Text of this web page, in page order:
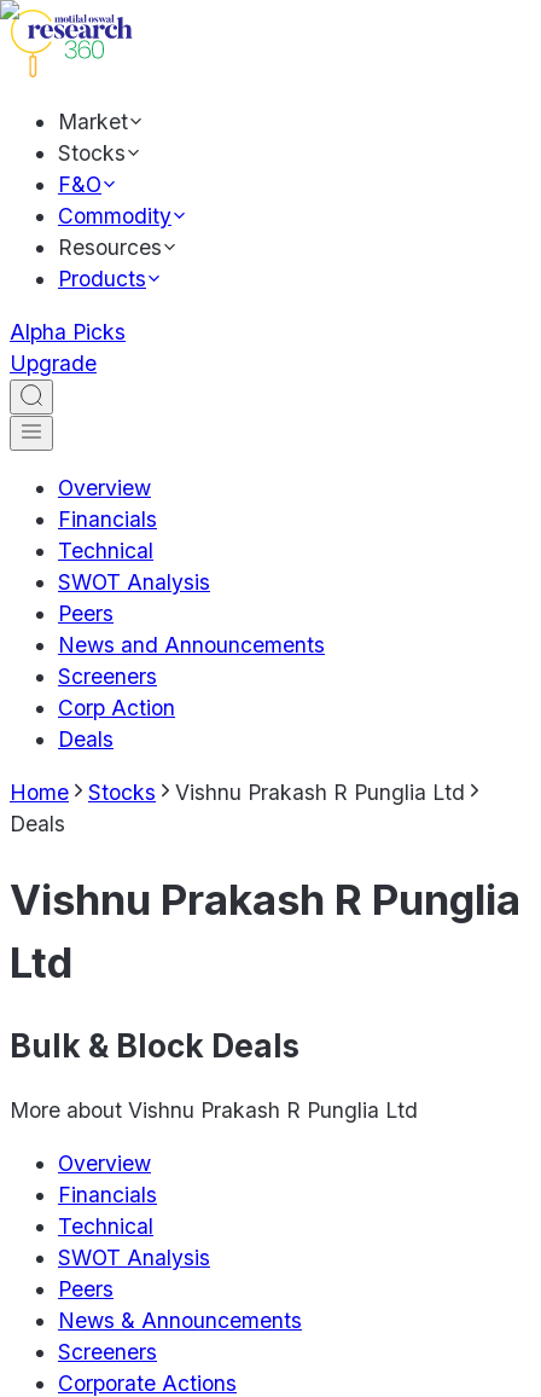
Market
Stocks
F&O
Commodity
Resources
Products
Alpha Picks
Upgrade
Overview
Financials
Technical
SWOT Analysis
Peers
News and Announcements
Screeners
Corp Action
Deals
Home Stocks
Vishnu Prakash R Punglia Ltd
Deals
Vishnu Prakash R Punglia
Ltd
Bulk & Block Deals
More about Vishnu Prakash R Punglia Ltd
Overview
Financials
Technical
SWOT Analysis
Peers
News & Announcements
Screeners
Corporate Actions